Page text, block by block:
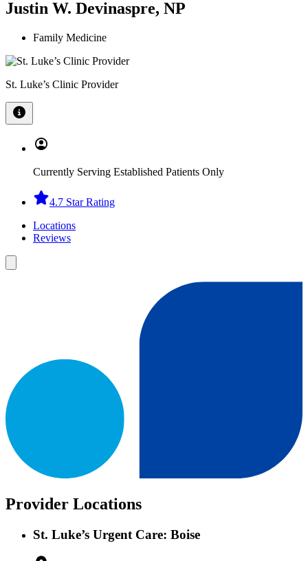
Justin W. Devinaspre, NP
Family Medicine
St. Luke’s Clinic Provider
Currently Serving Established Patients Only
4.7 Star Rating
Locations
Reviews
Provider Locations
St. Luke’s Urgent Care: Boise